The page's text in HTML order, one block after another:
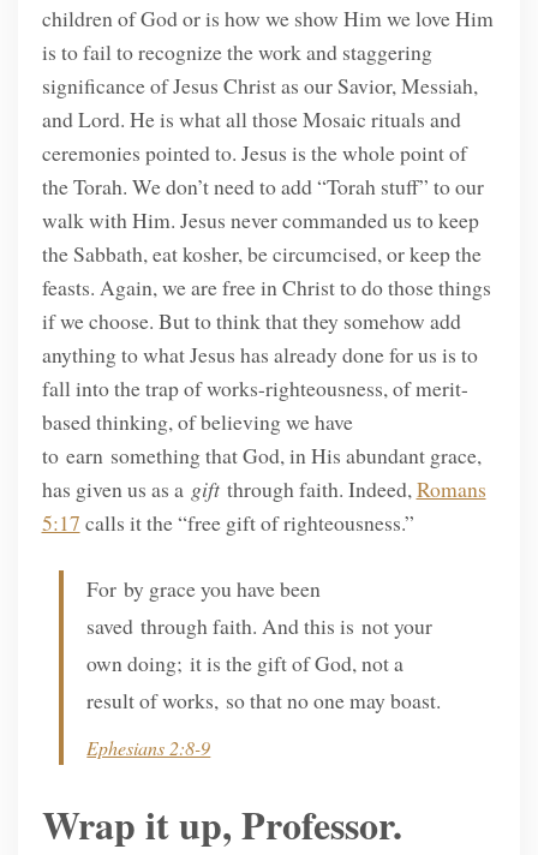
children of God or is how we show Him we love Him
is to fail to recognize the work and staggering
significance of Jesus Christ as our Savior, Messiah,
and Lord. He is what all those Mosaic rituals and
ceremonies pointed to. Jesus is the whole point of
the Torah. We don’t need to add “Torah stuff” to our
walk with Him. Jesus never commanded us to keep
the Sabbath, eat kosher, be circumcised, or keep the
feasts. Again, we are free in Christ to do those things
if we choose. But to think that they somehow add
anything to what Jesus has already done for us is to
fall into the trap of works-righteousness, of merit-
based thinking, of believing we have
to earn something that God, in His abundant grace,
has given us as a giftthrough faith. Indeed, Romans
5:17 calls it the “free gift of righteousness.”
For by grace you have been
saved through faith. And this is not your
own doing; it is the gift of God, not a
result of works, so that no one may boast.
Ephesians 2:8-9
Wrap it up, Professor.